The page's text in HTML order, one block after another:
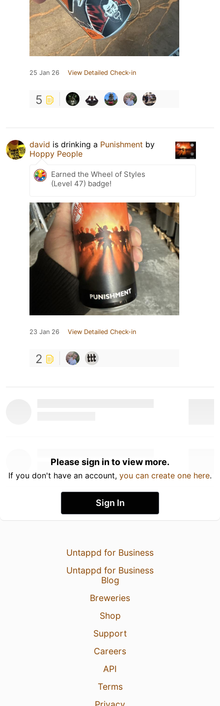
25 Jan 26 View Detailed Check-in
5
david is drinking a Punishment by
Hoppy People
Earned the Wheel of Styles
(Level 47) badge!
23 Jan 26 View Detailed Check-in
2
Please sign in to view more.
If you don't have an account, you can create one here.
Sign In
Untappd for Business
Untappd for Business
Blog
Breweries
Shop
Support
Careers
API
Terms